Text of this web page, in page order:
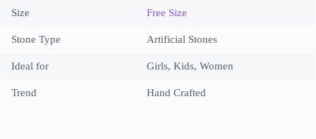
Size Free Size
Stone Type Artificial Stones
Ideal for Girls, Kids, Women
Trend Hand Crafted